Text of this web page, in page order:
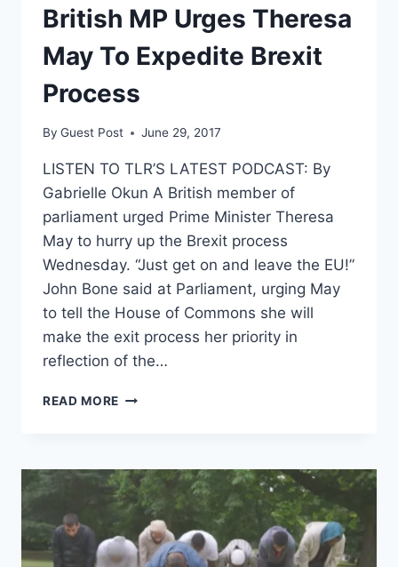
NEARLY
$13G
AFTER
WIFE
FROM
SEX
HIM
British MP Urges Theresa
May To Expedite Brexit
Process
By Guest Post June 29, 2017
LISTEN TO TLR’S LATEST PODCAST: By
Gabrielle Okun A British member of
parliament urged Prime Minister Theresa
May to hurry up the Brexit process
Wednesday. “Just get on and leave the EU!”
John Bone said at Parliament, urging May
to tell the House of Commons she will
make the exit process her priority in
reflection of the…
READ MORE BRITISH
MAY
TO
EXPEDITE
BREXIT
PROCESS